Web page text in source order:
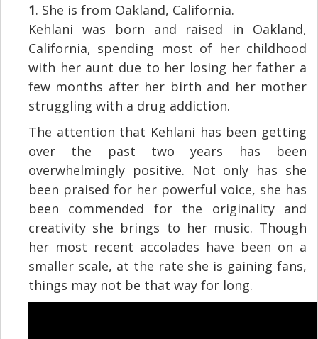
1. She is from Oakland, California.
Kehlani was born and raised in Oakland,
California, spending most of her childhood
with her aunt due to her losing her father a
few months after her birth and her mother
struggling with a drug addiction.
The attention that Kehlani has been getting
over the past two years has been
overwhelmingly positive. Not only has she
been praised for her powerful voice, she has
been commended for the originality and
creativity she brings to her music. Though
her most recent accolades have been on a
smaller scale, at the rate she is gaining fans,
things may not be that way for long.